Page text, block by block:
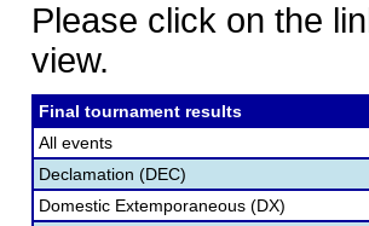
Please click on the
view.
Final tournament results
All events
Declamation (DEC)
Domestic Extemporaneous (DX)